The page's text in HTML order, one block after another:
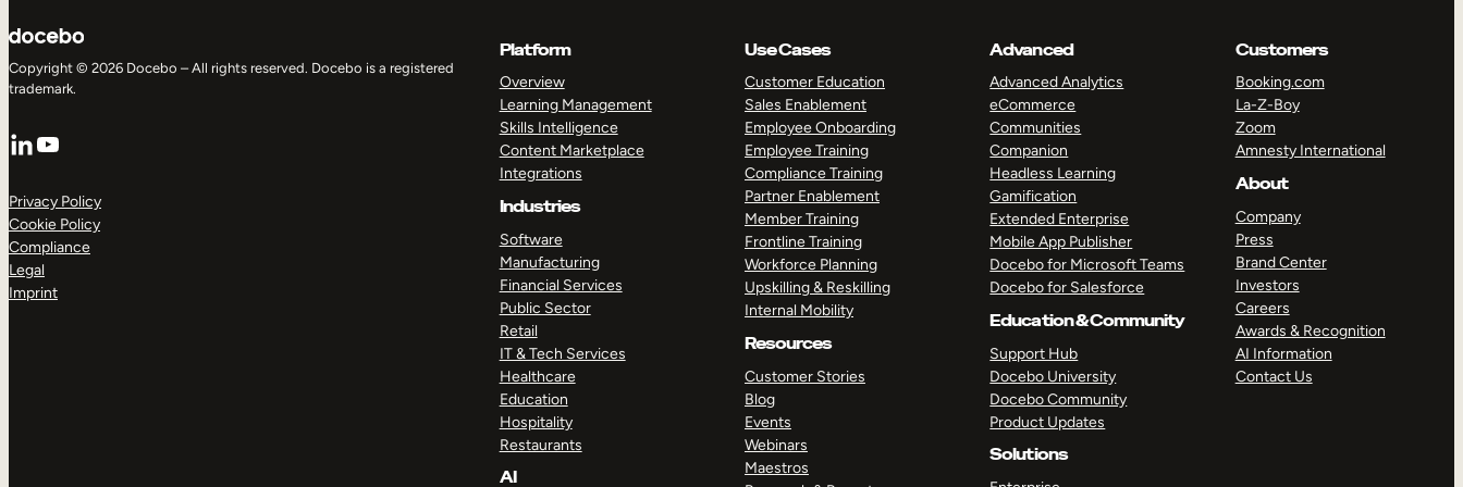
Copyright © 2026 Docebo – All rights reserved. Docebo is a registered
trademark.
LinkedIn
YouTube
Privacy Policy
Cookie Policy
Compliance
Legal
Imprint
Platform
Overview
Learning Management
Skills Intelligence
Content Marketplace
Integrations
Industries
Software
Manufacturing
Financial Services
Public Sector
Retail
IT & Tech Services
Healthcare
Education
Hospitality
Restaurants
AI
Use Cases
Customer Education
Sales Enablement
Employee Onboarding
Employee Training
Compliance Training
Partner Enablement
Member Training
Frontline Training
Workforce Planning
Upskilling & Reskilling
Internal Mobility
Resources
Customer Stories
Blog
Events
Webinars
Maestros
Advanced
Advanced Analytics
eCommerce
Communities
Companion
Headless Learning
Gamification
Extended Enterprise
Mobile App Publisher
Docebo for Microsoft Teams
Docebo for Salesforce
Education & Community
Support Hub
Docebo University
Docebo Community
Product Updates
Solutions
Customers
Booking.com
La-Z-Boy
Zoom
Amnesty International
About
Company
Press
Brand Center
Investors
Careers
Awards & Recognition
AI Information
Contact Us